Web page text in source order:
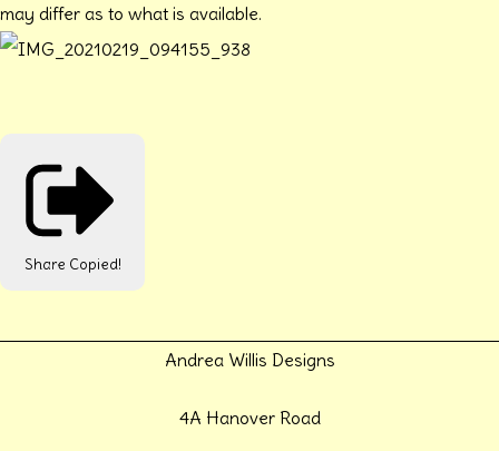
may differ as to what is available.
Share Copied!
Andrea Willis Designs
4A Hanover Road